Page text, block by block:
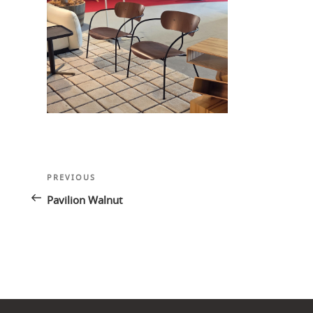
Post
navigation
Previous
Post
PREVIOUS
Pavilion Walnut